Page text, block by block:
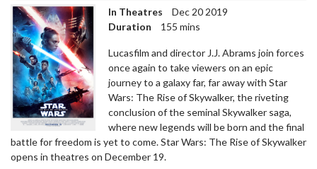
In Theatres
Dec 20 2019
Duration
155 mins
Lucasfilm and director J.J. Abrams join forces
once again to take viewers on an epic
journey to a galaxy far, far away with Star
Wars: The Rise of Skywalker, the riveting
conclusion of the seminal Skywalker saga,
where new legends will be born and the final
battle for freedom is yet to come. Star Wars: The Rise of Skywalker
opens in theatres on December 19.